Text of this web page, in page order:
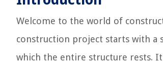
Welcome to the world of
construction project starts with a
which the entire structure rests.